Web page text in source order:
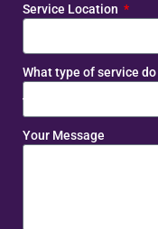
Service Location
What type of service
Your Message